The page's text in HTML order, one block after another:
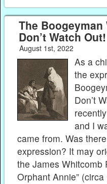
The Boogeyman
Don’t Watch Out!
August 1st, 2022
As a
the
Don’t
and I
came from. Was
expression? It may
the James Whitcomb
Orphant Annie”